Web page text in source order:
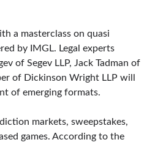
a masterclass on quasi
by IMGL. Legal experts
of Segev LLP, Jack Tadman of
of Dickinson Wright LLP will
of emerging formats.
markets, sweepstakes,
games. According to the